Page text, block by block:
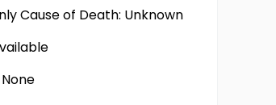
Cause of Death: Unknown